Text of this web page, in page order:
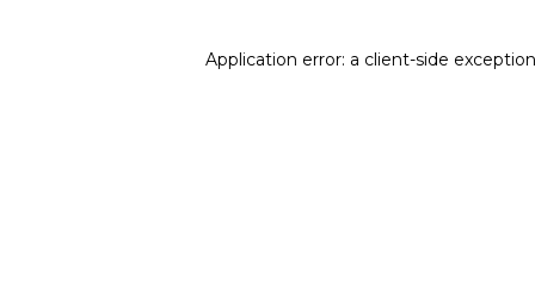
Application error: a client-side